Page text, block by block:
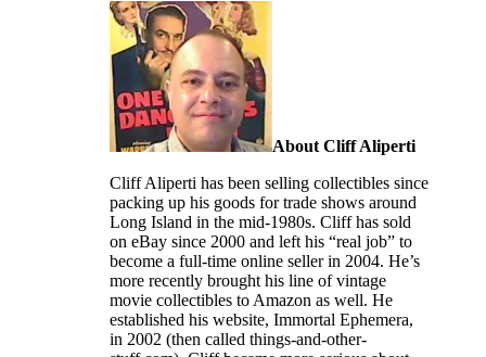
About Cliff Aliperti
Cliff Aliperti has been selling collectibles since
packing up his goods for trade shows around
Long Island in the mid-1980s. Cliff has sold
on eBay since 2000 and left his “real job” to
become a full-time online seller in 2004. He’s
more recently brought his line of vintage
movie collectibles to Amazon as well. He
established his website, Immortal Ephemera,
in 2002 (then called things-and-other-